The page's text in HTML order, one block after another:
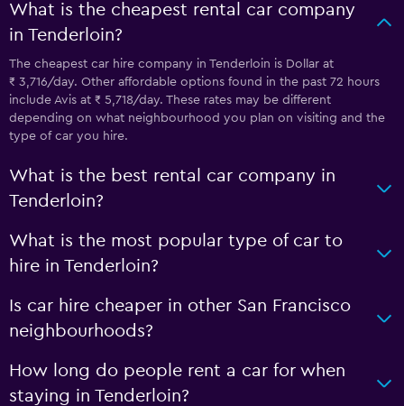
What is the cheapest rental car company
in Tenderloin?
The cheapest car hire company in Tenderloin is Dollar at
₹ 3,716/day. Other affordable options found in the past 72 hours
include Avis at ₹ 5,718/day. These rates may be different
depending on what neighbourhood you plan on visiting and the
type of car you hire.
What is the best rental car company in
Tenderloin?
What is the most popular type of car to
hire in Tenderloin?
Is car hire cheaper in other San Francisco
neighbourhoods?
How long do people rent a car for when
staying in Tenderloin?